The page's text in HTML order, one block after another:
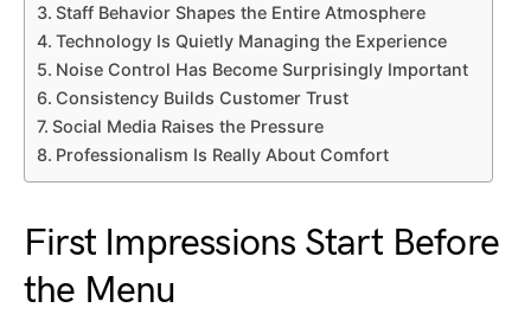
Staff Behavior Shapes the Entire Atmosphere
Technology Is Quietly Managing the Experience
Noise Control Has Become Surprisingly Important
Consistency Builds Customer Trust
Social Media Raises the Pressure
Professionalism Is Really About Comfort
First Impressions Start Before
the Menu